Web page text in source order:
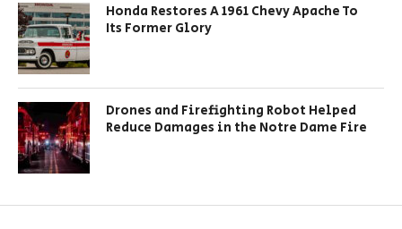
Honda Restores A 1961 Chevy Apache To
Its Former Glory
Drones and Firefighting Robot Helped
Reduce Damages in the Notre Dame Fire